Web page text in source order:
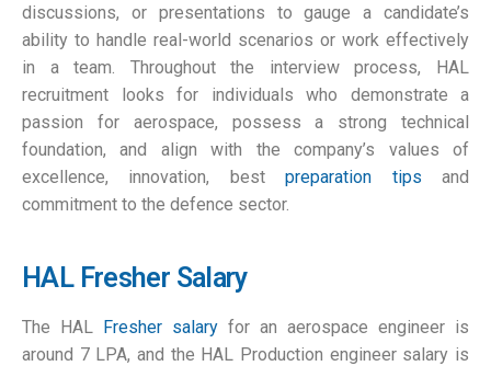
discussions, or presentations to gauge a candidate’s
ability to handle real-world scenarios or work effectively
in a team. Throughout the interview process, HAL
recruitment looks for individuals who demonstrate a
passion for aerospace, possess a strong technical
foundation, and align with the company’s values of
excellence, innovation, bestpreparation tips and
commitment to the defence sector.
HAL Fresher Salary
The HAL Fresher salary for an aerospace engineer is
around 7 LPA, and the HAL Production engineer salary is